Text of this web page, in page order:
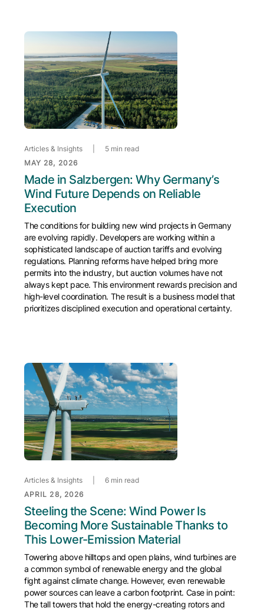
Articles & Insights
5 min read
MAY 28, 2026
Made in Salzbergen: Why Germany’s
Wind Future Depends on Reliable
Execution
The conditions for building new wind projects in Germany
are evolving rapidly. Developers are working within a
sophisticated landscape of auction tariffs and evolving
regulations. Planning reforms have helped bring more
permits into the industry, but auction volumes have not
always kept pace. This environment rewards precision and
high-level coordination. The result is a business model that
prioritizes disciplined execution and operational certainty.
Articles & Insights
6 min read
APRIL 28, 2026
Steeling the Scene: Wind Power Is
Becoming More Sustainable Thanks to
This Lower-Emission Material
Towering above hilltops and open plains, wind turbines are
a common symbol of renewable energy and the global
fight against climate change. However, even renewable
power sources can leave a carbon footprint. Case in point:
The tall towers that hold the energy-creating rotors and